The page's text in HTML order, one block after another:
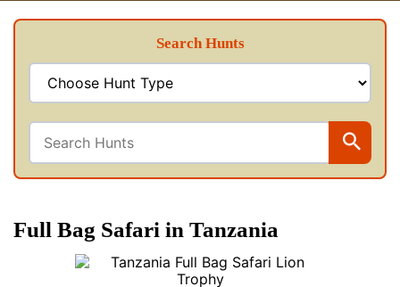
Search Hunts
Full Bag Safari in Tanzania